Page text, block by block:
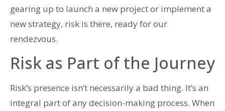
gearing up to launch a new project or implement a
new strategy, risk is there, ready for our
rendezvous.
Risk as Part of the Journey
Risk’s presence isn’t necessarily a bad thing. It’s an
integral part of any decision-making process. When